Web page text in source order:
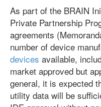
As part of the BRAIN
Private Partnership
agreements
number of device
devices available,
market approved but
general, it is expected
utility data will be